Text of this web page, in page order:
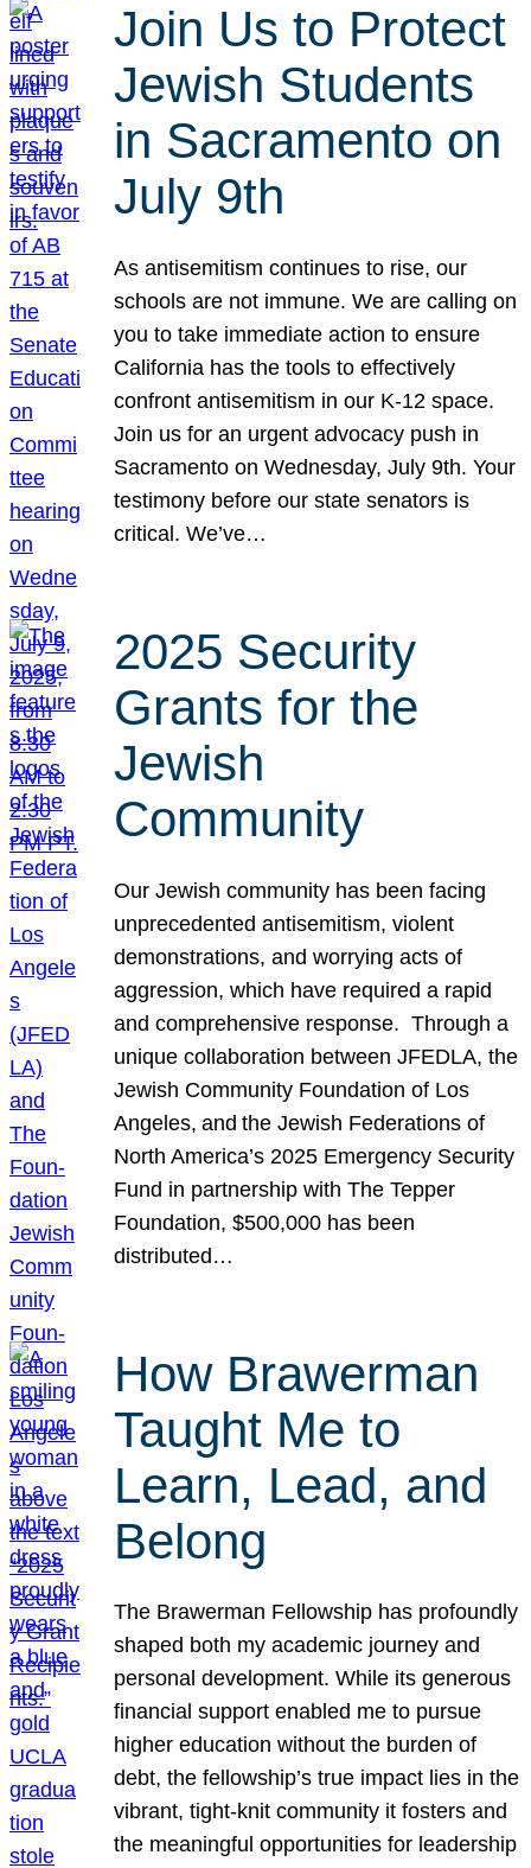
Join Us to Protect
Jewish Students
in Sacramento on
July 9th
As antisemitism continues to rise, our
schools are not immune. We are calling on
you to take immediate action to ensure
California has the tools to effectively
confront antisemitism in our K-12 space.
Join us for an urgent advocacy push in
Sacramento on Wednesday, July 9th. Your
testimony before our state senators is
critical. We’ve…
2025 Security
Grants for the
Jewish
Community
Our Jewish community has been facing
unprecedented antisemitism, violent
demonstrations, and worrying acts of
aggression, which have required a rapid
and comprehensive response. Through a
unique collaboration between JFEDLA, the
Jewish Community Foundation of Los
Angeles, and the Jewish Federations of
North America’s 2025 Emergency Security
Fund in partnership with The Tepper
Foundation, $500,000 has been
distributed…
How Brawerman
Taught Me to
Learn, Lead, and
Belong
The Brawerman Fellowship has profoundly
shaped both my academic journey and
personal development. While its generous
financial support enabled me to pursue
higher education without the burden of
debt, the fellowship’s true impact lies in the
vibrant, tight-knit community it fosters and
the meaningful opportunities for leadership